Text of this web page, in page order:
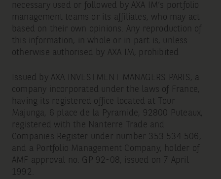
necessary used or followed by AXA IM’s portfolio
management teams or its affiliates, who may act
based on their own opinions. Any reproduction of
this information, in whole or in part is, unless
otherwise authorised by AXA IM, prohibited
Issued by AXA INVESTMENT MANAGERS PARIS, a
company incorporated under the laws of France,
having its registered office located at Tour
Majunga, 6 place de la Pyramide, 92800 Puteaux,
registered with the Nanterre Trade and
Companies Register under number 353 534 506,
and a Portfolio Management Company, holder of
AMF approval no. GP 92-08, issued on 7 April
1992.